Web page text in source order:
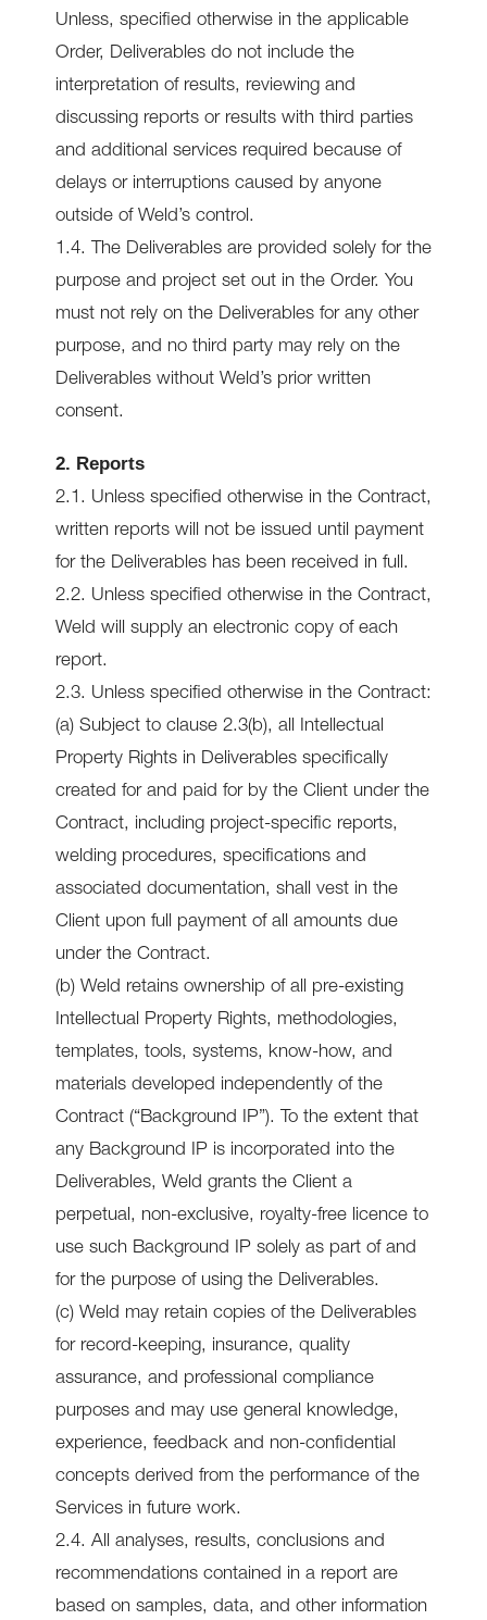
Unless, specified otherwise in the applicable
Order, Deliverables do not include the
interpretation of results, reviewing and
discussing reports or results with third parties
and additional services required because of
delays or interruptions caused by anyone
outside of Weld’s control.
1.4. The Deliverables are provided solely for the
purpose and project set out in the Order. You
must not rely on the Deliverables for any other
purpose, and no third party may rely on the
Deliverables without Weld’s prior written
consent.
2. Reports
2.1. Unless specified otherwise in the Contract,
written reports will not be issued until payment
for the Deliverables has been received in full.
2.2. Unless specified otherwise in the Contract,
Weld will supply an electronic copy of each
report.
2.3. Unless specified otherwise in the Contract:
(a) Subject to clause 2.3(b), all Intellectual
Property Rights in Deliverables specifically
created for and paid for by the Client under the
Contract, including project-specific reports,
welding procedures, specifications and
associated documentation, shall vest in the
Client upon full payment of all amounts due
under the Contract.
(b) Weld retains ownership of all pre-existing
Intellectual Property Rights, methodologies,
templates, tools, systems, know-how, and
materials developed independently of the
Contract (“Background IP”). To the extent that
any Background IP is incorporated into the
Deliverables, Weld grants the Client a
perpetual, non-exclusive, royalty-free licence to
use such Background IP solely as part of and
for the purpose of using the Deliverables.
(c) Weld may retain copies of the Deliverables
for record-keeping, insurance, quality
assurance, and professional compliance
purposes and may use general knowledge,
experience, feedback and non-confidential
concepts derived from the performance of the
Services in future work.
2.4. All analyses, results, conclusions and
recommendations contained in a report are
based on samples, data, and other information